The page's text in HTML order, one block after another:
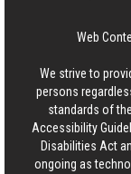
Web
We strive to
persons
standards of
Accessibility
Disabilities Act
ongoing as